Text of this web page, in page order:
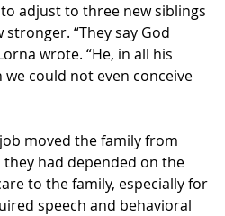
adjust to three new siblings
“They say God
wrote. “He, in all his
could not even conceive
moved the family from
they had depended on the
to the family, especially for
speech and behavioral